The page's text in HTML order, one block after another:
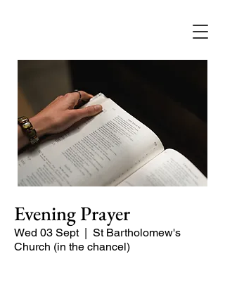
Evening Prayer
Wed 03 Sept
  |
St Bartholomew's
Church (in the chancel)